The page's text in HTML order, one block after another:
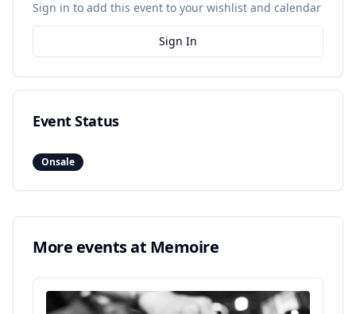
Sign in to add this event to your wishlist and calendar
Sign In
Event Status
Onsale
More events at Memoire